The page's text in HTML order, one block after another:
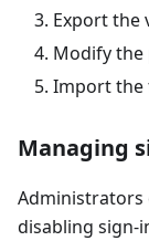
Export the
Modify the
Import the
Managing
Administrators
disabling sign-